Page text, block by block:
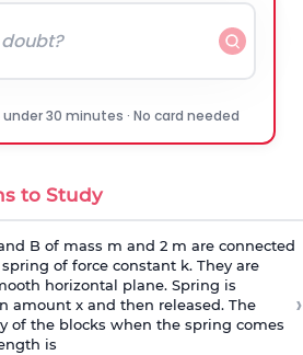
under 30 minutes · No card needed
to Study
B of mass m and 2 m are connected
of force constant k. They are
horizontal plane. Spring is
amount x and then released. The
of the blocks when the spring comes
is
›